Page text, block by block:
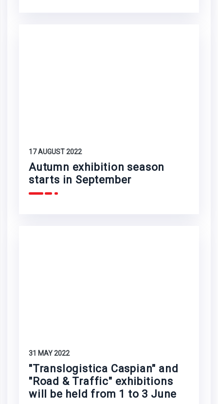
17 AUGUST 2022
Autumn exhibition season
starts in September
31 MAY 2022
"Translogistica Caspian" and
"Road & Traffic" exhibitions
will be held from 1 to 3 June